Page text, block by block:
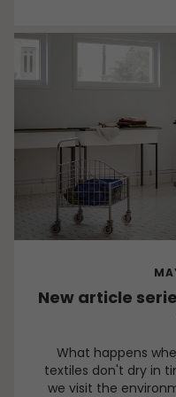
New article
What happens
textiles don't dry in
we visit the